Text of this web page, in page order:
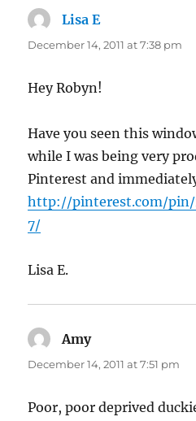
Lisa Esays:
December 14, 2011 at 7:38 pm
Hey Robyn!
Have you seen this
while I was being very
Pinterest and
http://pinterest.com/pin/
7/
Lisa E.
Amysays:
December 14, 2011 at 7:51 pm
Poor, poor deprived